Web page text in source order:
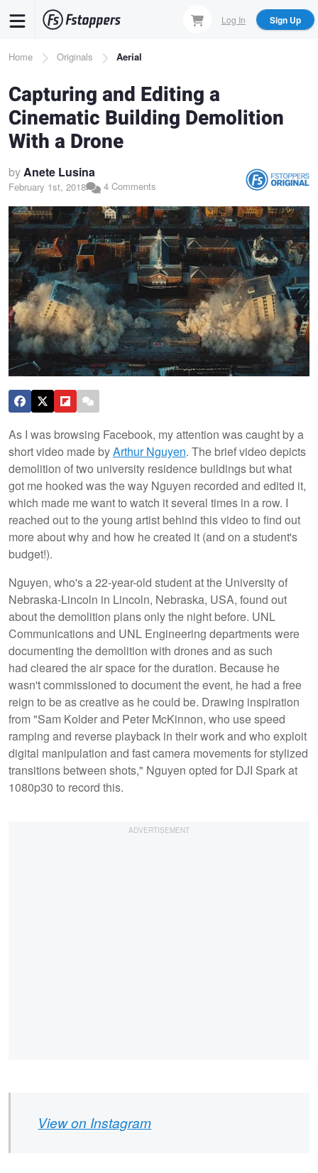
content
Log In Sign Up
Breadcrumb
Home Originals Aerial
Capturing and Editing a
Cinematic Building Demolition
With a Drone
byAnete Lusina
February 1st, 2018 4 Comments
As I was browsing Facebook, my attention was caught by a
short video made byArthur Nguyen. The brief video depicts
demolition of two university residence buildings but what
got me hooked was the way Nguyen recorded and edited it,
which made me want to watch it several times in a row. I
reached out to the young artist behind this video to find out
more about why and how he created it (and on a student's
budget!).
Nguyen, who's a 22-year-old student at the University of
Nebraska-Lincoln in Lincoln, Nebraska, USA, found out
about the demolition plans only the night before. UNL
Communications and UNL Engineering departments were
documenting the demolition with drones and as such
had cleared the air space for the duration. Because he
wasn't commissioned to document the event, he had a free
reign to be as creative as he could be. Drawing inspiration
from "Sam Kolder and Peter McKinnon, who use speed
ramping and reverse playback in their work and who exploit
digital manipulation and fast camera movements for stylized
transitions between shots," Nguyen opted for DJI Spark at
1080p30 to record this.
View on Instagram